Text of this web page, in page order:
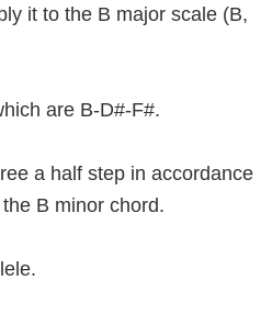
it to the B major scale (B,
are B-D#-F#.
a half step in accordance
B minor chord.